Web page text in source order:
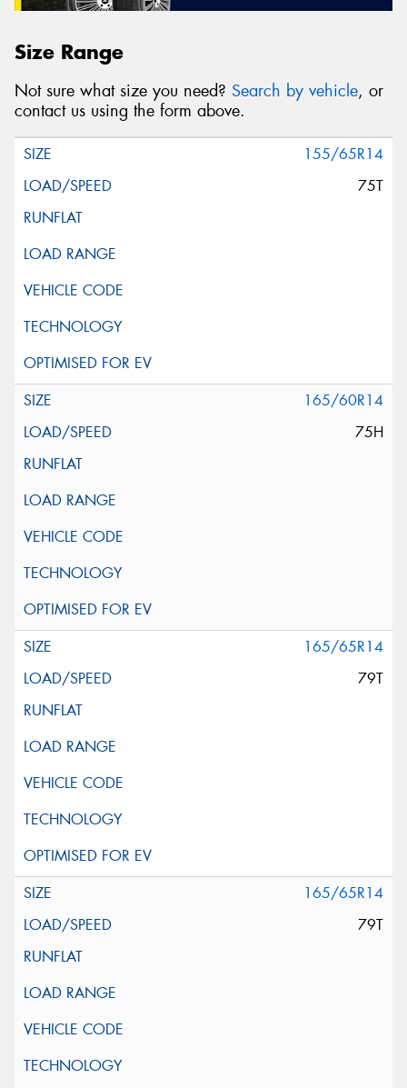
Size Range
Not sure what size you need? Search by vehicle, or
contact us using the form above.
155/65R14
75T
165/60R14
75H
165/65R14
79T
165/65R14
79T